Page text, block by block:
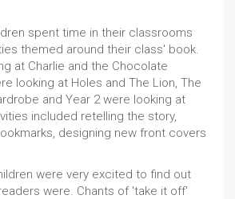
spent time in their classrooms
themed around their class' book.
at Charlie and the Chocolate
looking at Holes and The Lion, The
and Year 2 were looking at
included retelling the story,
designing new front covers
were very excited to find out
were. Chants of 'take it off'